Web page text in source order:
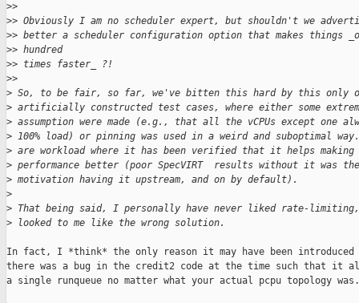
>>
>> Obviously I am no scheduler expert, but shouldn't we
>> better a scheduler configuration option that makes things
>> hundred
>> times faster_ ?!
>>
> So, to be fair, so far, we've bitten this hard by this only
> artificially constructed test cases, where either some
> assumption were made (e.g., that all the vCPUs except one
> 100% load) or pinning was used in a weird and suboptimal
> are workload where it has been verified that it helps making
> performance better (poor SpecVIRT  results without it was
> motivation having it upstream, and on by default).
>
> That being said, I personally have never liked rate-
> looked to me like the wrong solution.
In fact, I *think* the only reason it may have been
there was a bug in the credit2 code at the time such that it
a single runqueue no matter what your actual pcpu topology was.